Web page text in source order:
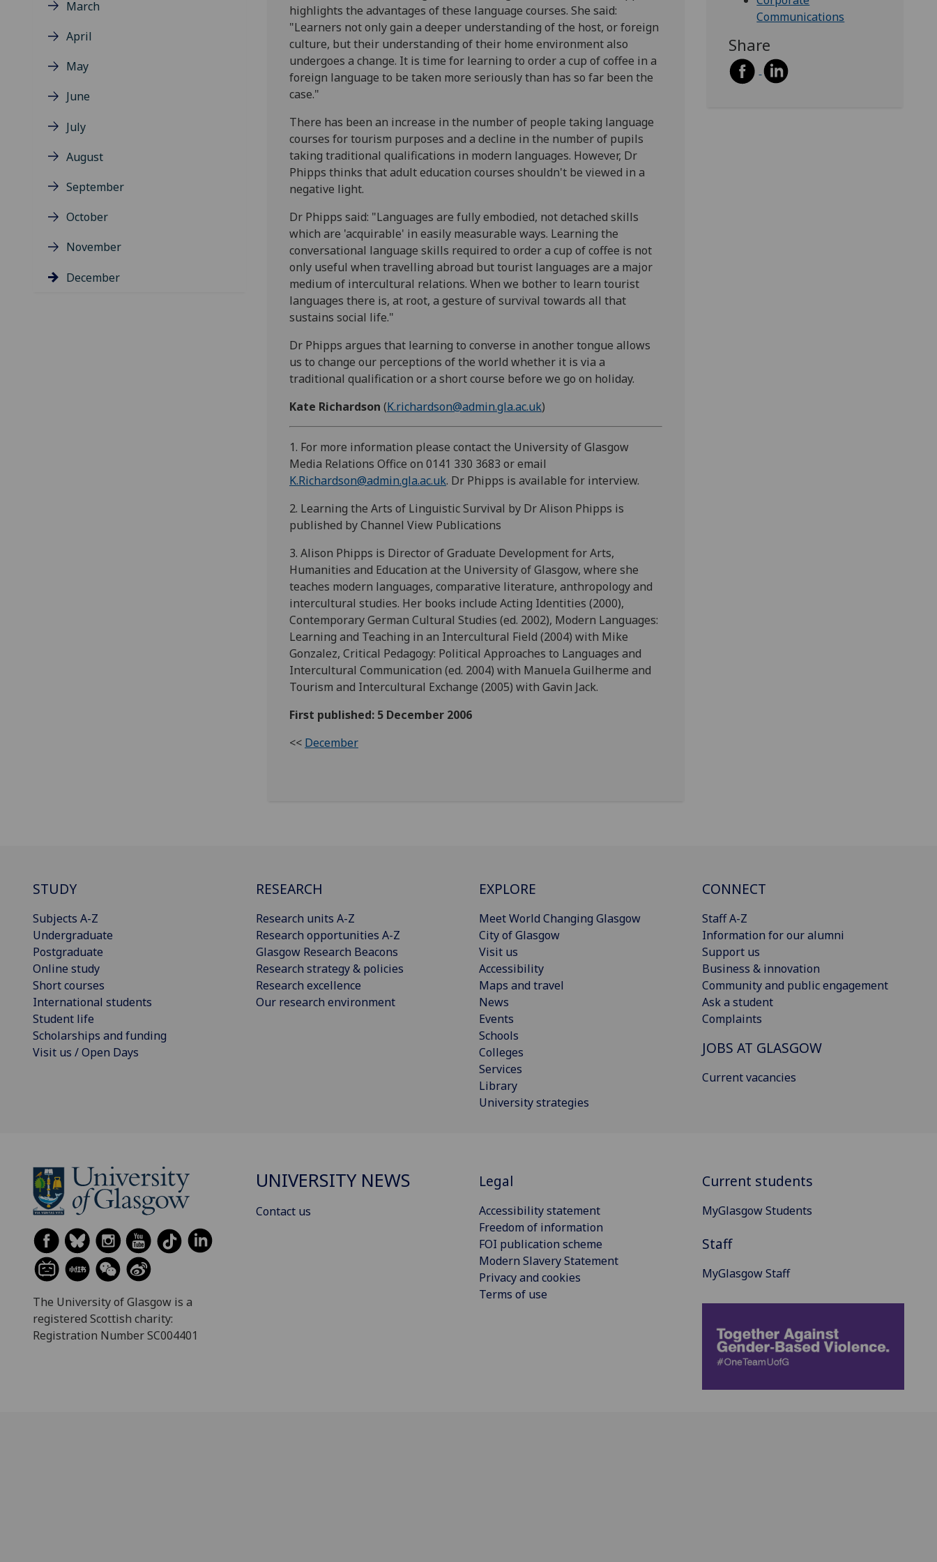
March
April
May
June
July
August
September
October
November
December
highlights the advantages of these language courses. She said:
"Learners not only gain a deeper understanding of the host, or foreign
culture, but their understanding of their home environment also
undergoes a change. It is time for learning to order a cup of coffee in a
foreign language to be taken more seriously than has so far been the
case."
There has been an increase in the number of people taking language
courses for tourism purposes and a decline in the number of pupils
taking traditional qualifications in modern languages. However, Dr
Phipps thinks that adult education courses shouldn't be viewed in a
negative light.
Dr Phipps said: "Languages are fully embodied, not detached skills
which are 'acquirable' in easily measurable ways. Learning the
conversational language skills required to order a cup of coffee is not
only useful when travelling abroad but tourist languages are a major
medium of intercultural relations. When we bother to learn tourist
languages there is, at root, a gesture of survival towards all that
sustains social life."
Dr Phipps argues that learning to converse in another tongue allows
us to change our perceptions of the world whether it is via a
traditional qualification or a short course before we go on holiday.
Kate Richardson (K.richardson@admin.gla.ac.uk)
1. For more information please contact the University of Glasgow
Media Relations Office on 0141 330 3683 or email
K.Richardson@admin.gla.ac.uk. Dr Phipps is available for interview.
2. Learning the Arts of Linguistic Survival by Dr Alison Phipps is
published by Channel View Publications
3. Alison Phipps is Director of Graduate Development for Arts,
Humanities and Education at the University of Glasgow, where she
teaches modern languages, comparative literature, anthropology and
intercultural studies. Her books include Acting Identities (2000),
Contemporary German Cultural Studies (ed. 2002), Modern Languages:
Learning and Teaching in an Intercultural Field (2004) with Mike
Gonzalez, Critical Pedagogy: Political Approaches to Languages and
Intercultural Communication (ed. 2004) with Manuela Guilherme and
Tourism and Intercultural Exchange (2005) with Gavin Jack.
First published: 5 December 2006
<< December
Communications
Share
STUDY
Subjects A-Z
Undergraduate
Postgraduate
Online study
Short courses
International students
Student life
Scholarships and funding
Visit us / Open Days
RESEARCH
Research units A-Z
Research opportunities A-Z
Glasgow Research Beacons
Research strategy & policies
Research excellence
Our research environment
EXPLORE
Meet World Changing Glasgow
City of Glasgow
Visit us
Accessibility
Maps and travel
News
Events
Schools
Colleges
Services
Library
University strategies
CONNECT
Staff A-Z
Information for our alumni
Support us
Business & innovation
Community and public engagement
Ask a student
Complaints
JOBS AT GLASGOW
Current vacancies
The University of Glasgow is a
registered Scottish charity:
Registration Number SC004401
UNIVERSITY NEWS
Contact us
Legal
Accessibility statement
Freedom of information
FOI publication scheme
Modern Slavery Statement
Privacy and cookies
Terms of use
Current students
MyGlasgow Students
Staff
MyGlasgow Staff